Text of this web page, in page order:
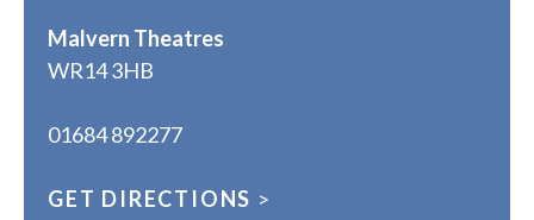
Malvern Theatres
WR14 3HB
01684 892277
GET DIRECTIONS >